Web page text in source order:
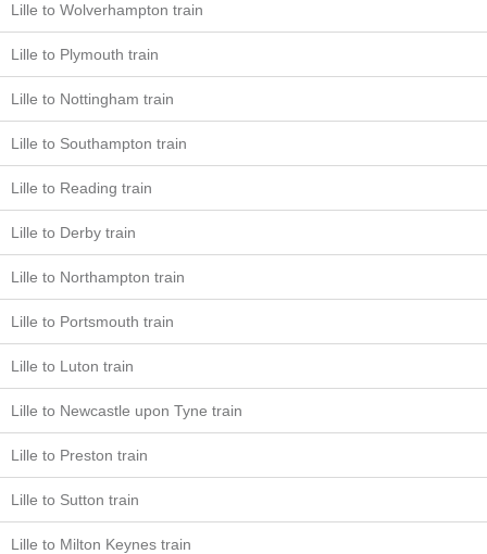
Lille to Wolverhampton train
Lille to Plymouth train
Lille to Nottingham train
Lille to Southampton train
Lille to Reading train
Lille to Derby train
Lille to Northampton train
Lille to Portsmouth train
Lille to Luton train
Lille to Newcastle upon Tyne train
Lille to Preston train
Lille to Sutton train
Lille to Milton Keynes train